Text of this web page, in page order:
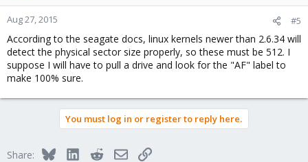
Aug 27, 2015 #5
According to the seagate docs, linux kernels newer than 2.6.34 will
detect the physical sector size properly, so these must be 512. I
suppose I will have to pull a drive and look for the "AF" label to
make 100% sure.
You must log in or register to reply here.
Share: BlueskyLinkedInRedditEmailLink